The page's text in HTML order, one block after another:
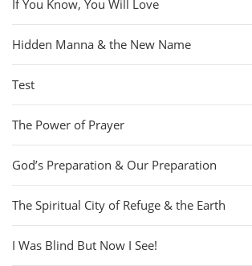
If You Know, You Will Love
Hidden Manna & the New Name
Test
The Power of Prayer
God’s Preparation & Our Preparation
The Spiritual City of Refuge & the Earth
I Was Blind But Now I See!